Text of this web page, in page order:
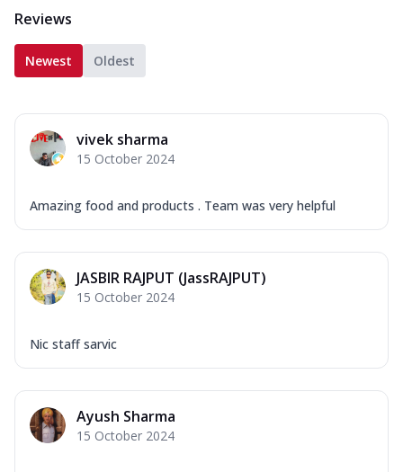
Reviews
Newest Oldest
vivek sharma
15 October 2024
Amazing food and products . Team was very helpful
JASBIR RAJPUT (JassRAJPUT)
15 October 2024
Nic staff sarvic
Ayush Sharma
15 October 2024